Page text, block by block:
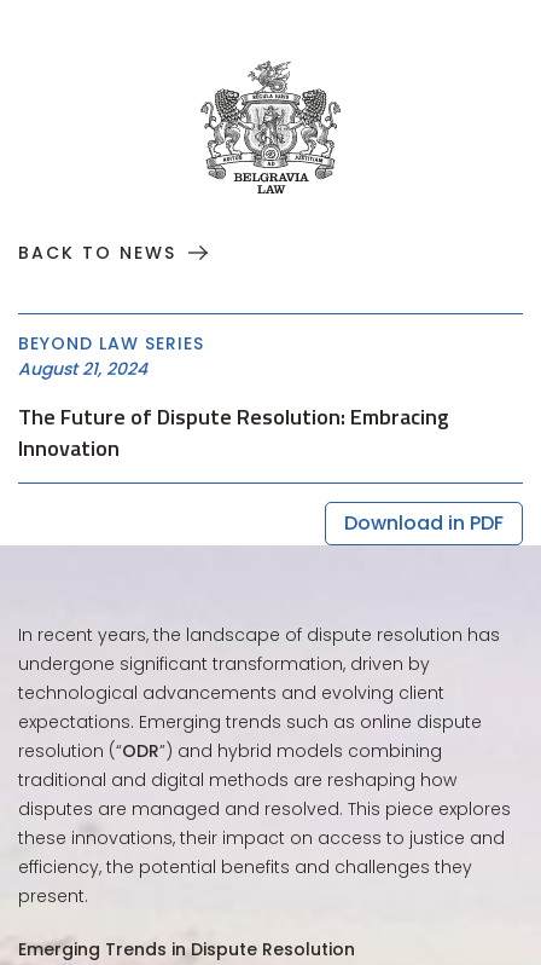
BACK TO NEWS
BEYOND LAW SERIES
August 21, 2024
The Future of Dispute Resolution: Embracing
Innovation
Download in PDF
In recent years, the landscape of dispute resolution has
undergone significant transformation, driven by
technological advancements and evolving client
expectations. Emerging trends such as online dispute
resolution (“ODR”) and hybrid models combining
traditional and digital methods are reshaping how
disputes are managed and resolved. This piece explores
these innovations, their impact on access to justice and
efficiency, the potential benefits and challenges they
present.
Emerging Trends in Dispute Resolution